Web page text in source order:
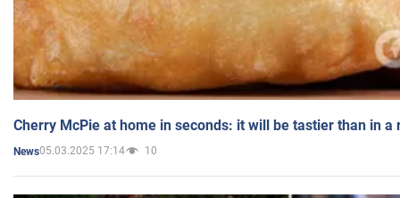
Cherry McPie at home in seconds: it will be tastier than in a
News05.03.2025 17:14 10